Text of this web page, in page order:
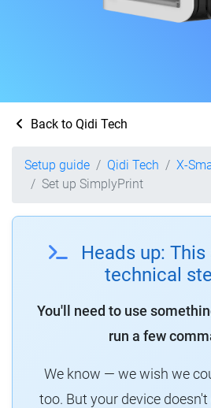
Back to Qidi Tech
Setup guide Qidi Tech
X-
Set up SimplyPrint
Heads up:
technical
You'll need to use
run a few
We know — we wish we
too. But your device